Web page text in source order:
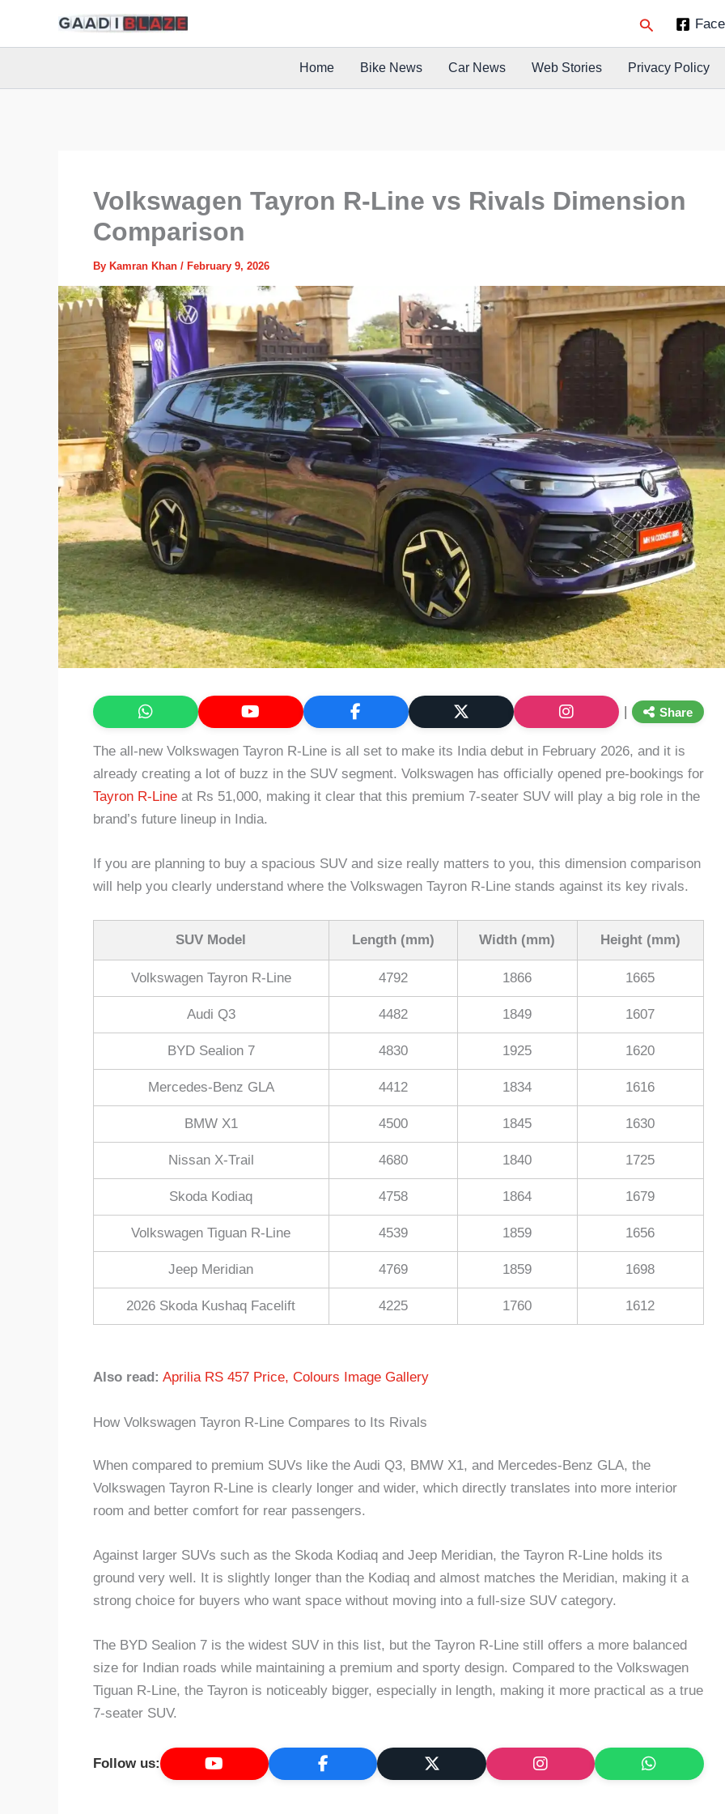
Search
Home Bike News Car News Web Stories Privacy Policy
Volkswagen Tayron R-Line vs Rivals Dimension
Comparison
By Kamran Khan / February 9, 2026
| Share
The all-new Volkswagen Tayron R-Line is all set to make its India debut in February 2026, and it is
already creating a lot of buzz in the SUV segment. Volkswagen has officially opened pre-bookings for
Tayron R-Lineat Rs 51,000, making it clear that this premium 7-seater SUV will play a big role in the
brand’s future lineup in India.
If you are planning to buy a spacious SUV and size really matters to you, this dimension comparison
will help you clearly understand where the Volkswagen Tayron R-Line stands against its key rivals.
SUV Model Length (mm) Width (mm) Height (mm)
Volkswagen Tayron R-Line 4792 1866 1665
Audi Q3 4482 1849 1607
BYD Sealion 7 4830 1925 1620
Mercedes-Benz GLA 4412 1834 1616
BMW X1 4500 1845 1630
Nissan X-Trail 4680 1840 1725
Skoda Kodiaq 4758 1864 1679
Volkswagen Tiguan R-Line 4539 1859 1656
Jeep Meridian 4769 1859 1698
2026 Skoda Kushaq Facelift 4225 1760 1612
Also read: Aprilia RS 457 Price, Colours Image Gallery
How Volkswagen Tayron R-Line Compares to Its Rivals
When compared to premium SUVs like the Audi Q3, BMW X1, and Mercedes-Benz GLA, the
Volkswagen Tayron R-Line is clearly longer and wider, which directly translates into more interior
room and better comfort for rear passengers.
Against larger SUVs such as the Skoda Kodiaq and Jeep Meridian, the Tayron R-Line holds its
ground very well. It is slightly longer than the Kodiaq and almost matches the Meridian, making it a
strong choice for buyers who want space without moving into a full-size SUV category.
The BYD Sealion 7 is the widest SUV in this list, but the Tayron R-Line still offers a more balanced
size for Indian roads while maintaining a premium and sporty design. Compared to the Volkswagen
Tiguan R-Line, the Tayron is noticeably bigger, especially in length, making it more practical as a true
7-seater SUV.
Follow us: